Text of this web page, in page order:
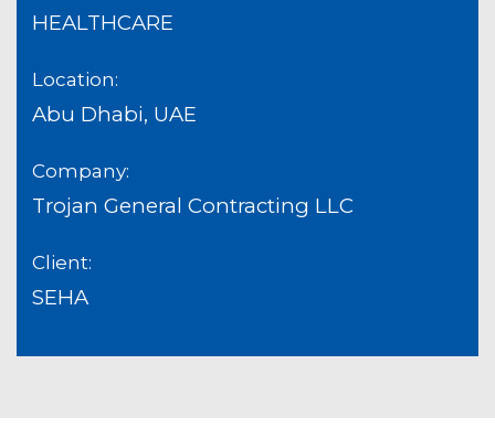
HEALTHCARE
Location:
Abu Dhabi, UAE
Company:
Trojan General Contracting LLC
Client:
SEHA